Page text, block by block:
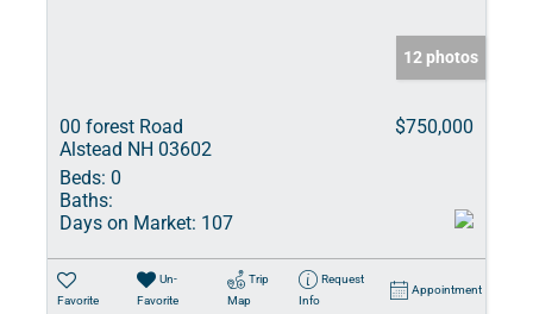
12 photos
00 forest Road
Alstead NH 03602
$750,000
Beds: 0
Baths:
Days on Market: 107
Favorite
Un-
Favorite
Trip
Map
Request
Info
Appointment